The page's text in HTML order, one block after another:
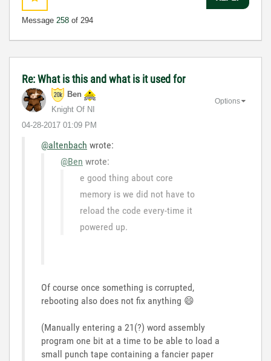
Message 258 of 294
Re: What is this and what is it used for
Ben
Knight Of NI
‎04-28-2017 01:09 PM
Options
@altenbach wrote:
@Ben wrote:
e good thing about core
memory is we did not have to
reload the code every-time it
powered up.
Of course once something is corrupted,
rebooting also does not fix anything 😄
(Manually entering a 21(?) word assembly
program one bit at a time to be able to load a
small punch tape containing a fancier paper